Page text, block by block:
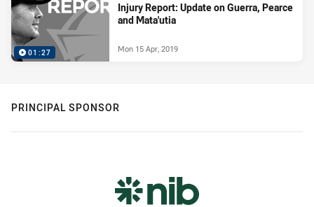
01:27
Injury Report: Update on Guerra, Pearce
and Mata'utia
Mon 15 Apr, 2019
PRINCIPAL SPONSOR